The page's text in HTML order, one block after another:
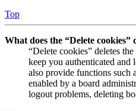
Top
What does the “Delete cookies”
“Delete cookies” deletes
keep you authenticated and
also provide functions such
enabled by a board
logout problems, deleting